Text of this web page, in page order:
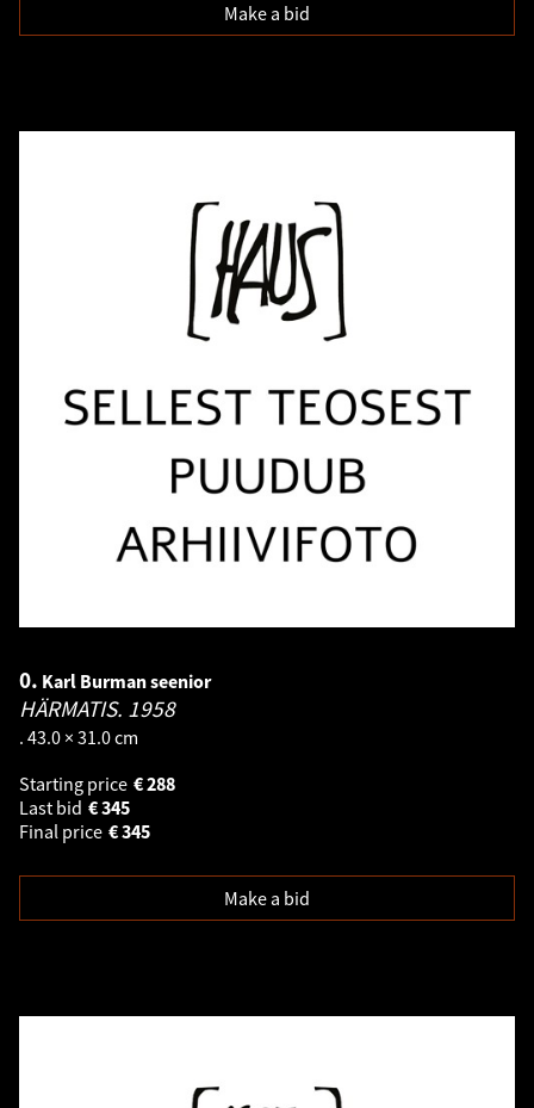
Make a bid
0. Karl Burman seenior
HÄRMATIS. 1958
. 43.0 × 31.0 cm
Starting price
288
€
Last bid
345
€
Final price
345
€
Make a bid